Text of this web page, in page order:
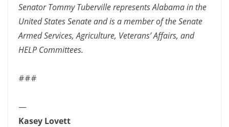
Senator Tommy Tuberville represents Alabama in the
United States Senate and is a member of the Senate
Armed Services, Agriculture, Veterans’ Affairs, and
HELP Committees.
###
—
Kasey Lovett